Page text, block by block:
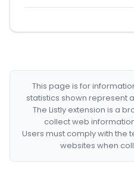
This page is for
statistics shown represent
The Listly extension is a
collect web
Users must comply with the
websites when